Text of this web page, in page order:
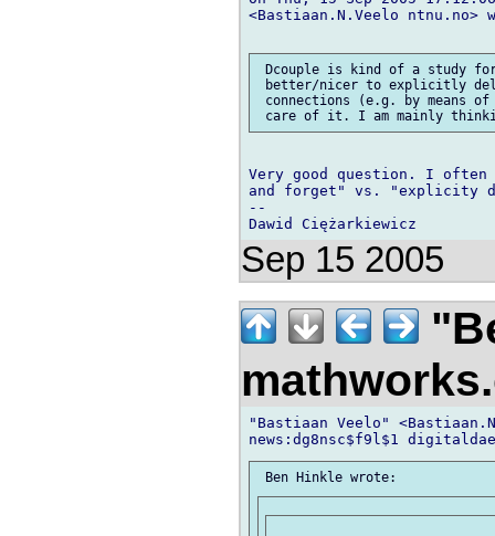
<Bastiaan.N.Veelo ntnu.no>
Dcouple is kind of a study
better/nicer to explicitly
connections (e.g. by means
Very good question. I
and forget" vs. "explicity
--
Sep 15 2005
"Bastiaan Veelo"